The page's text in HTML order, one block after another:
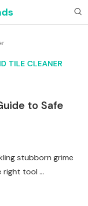
TILE CLEANER
to Safe
stubborn grime
right tool …